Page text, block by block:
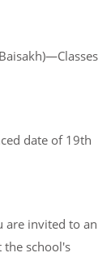
date of 19th
are invited to an
the school's